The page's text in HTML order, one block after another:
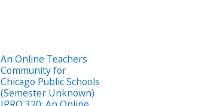
An Online Teachers
Community for
Chicago Public Schools
(Semester Unknown)